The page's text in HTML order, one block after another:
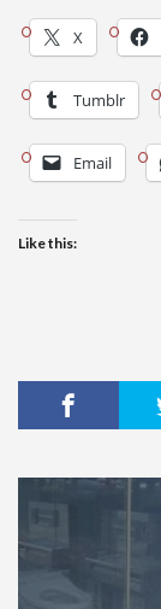
X
Tumblr
Email
Like this: